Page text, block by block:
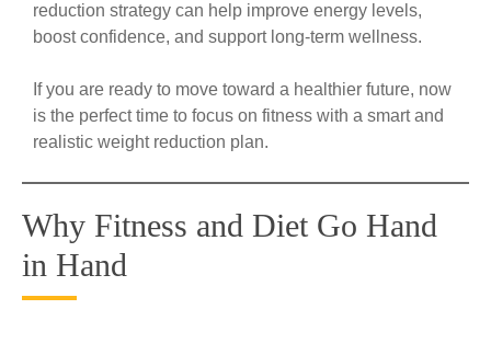
reduction strategy can help improve energy levels,
boost confidence, and support long-term wellness.
If you are ready to move toward a healthier future, now
is the perfect time to focus on fitness with a smart and
realistic weight reduction plan.
Why Fitness and Diet Go Hand
in Hand